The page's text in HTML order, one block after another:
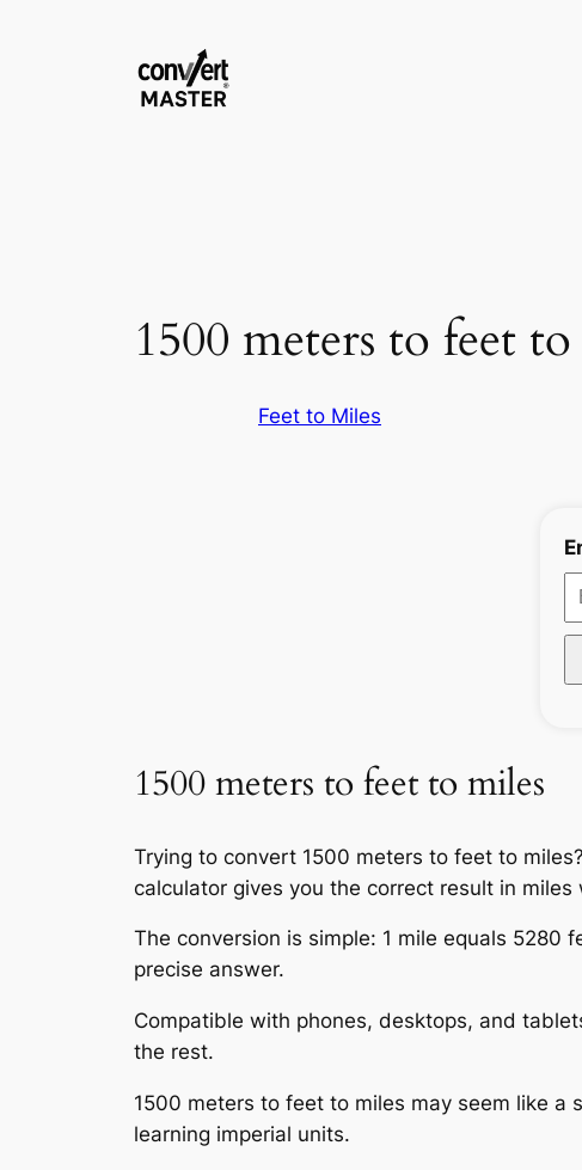
1500 meters to feet
Feet to Miles
1500 meters to feet to miles
Trying to convert 1500 meters to feet to
calculator gives you the correct result in
The conversion is simple: 1 mile equals
precise answer.
Compatible with phones, desktops, and
the rest.
1500 meters to feet to miles may seem like a
learning imperial units.